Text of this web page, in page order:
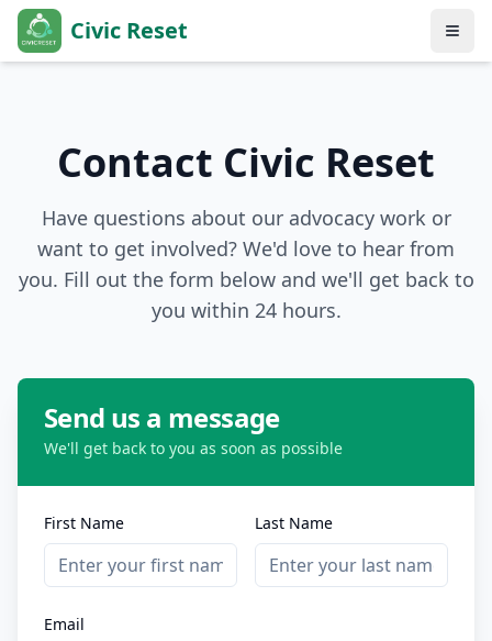
Civic Reset
Contact Civic Reset
Have questions about our advocacy work or
want to get involved? We'd love to hear from
you. Fill out the form below and we'll get back to
you within 24 hours.
Send us a message
We'll get back to you as soon as possible
First Name Last Name
Email